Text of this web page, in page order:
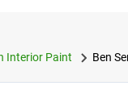
Interior Paint Ben